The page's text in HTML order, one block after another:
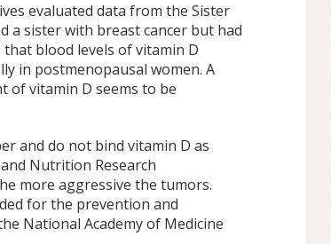
evaluated data from the Sister
a sister with breast cancer but had
that blood levels of vitamin D
in postmenopausal women. A
of vitamin D seems to be
and do not bind vitamin D as
Nutrition Research
more aggressive the tumors.
for the prevention and
National Academy of Medicine